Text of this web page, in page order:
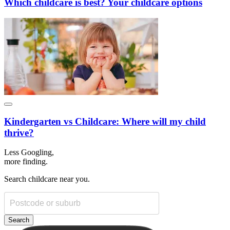
Which childcare is best? Your childcare options
Kindergarten vs Childcare: Where will my child
thrive?
Less Googling,
more finding.
Search childcare near you.
Search